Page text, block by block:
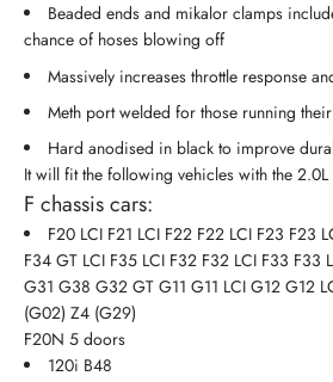
Beaded ends and mikalor clamps
chance of hoses blowing off
Massively increases throttle response
Meth port welded for those running
Hard anodised in black to improve
It will fit the following vehicles with the
F chassis cars:
F20 LCI F21 LCI F22 F22 LCI F23 F23
F34 GT LCI F35 LCI F32 F32 LCI F33 F33
G31 G38 G32 GT G11 G11 LCI G12 G12
(G02) Z4 (G29)
F20N 5 doors
120i B48